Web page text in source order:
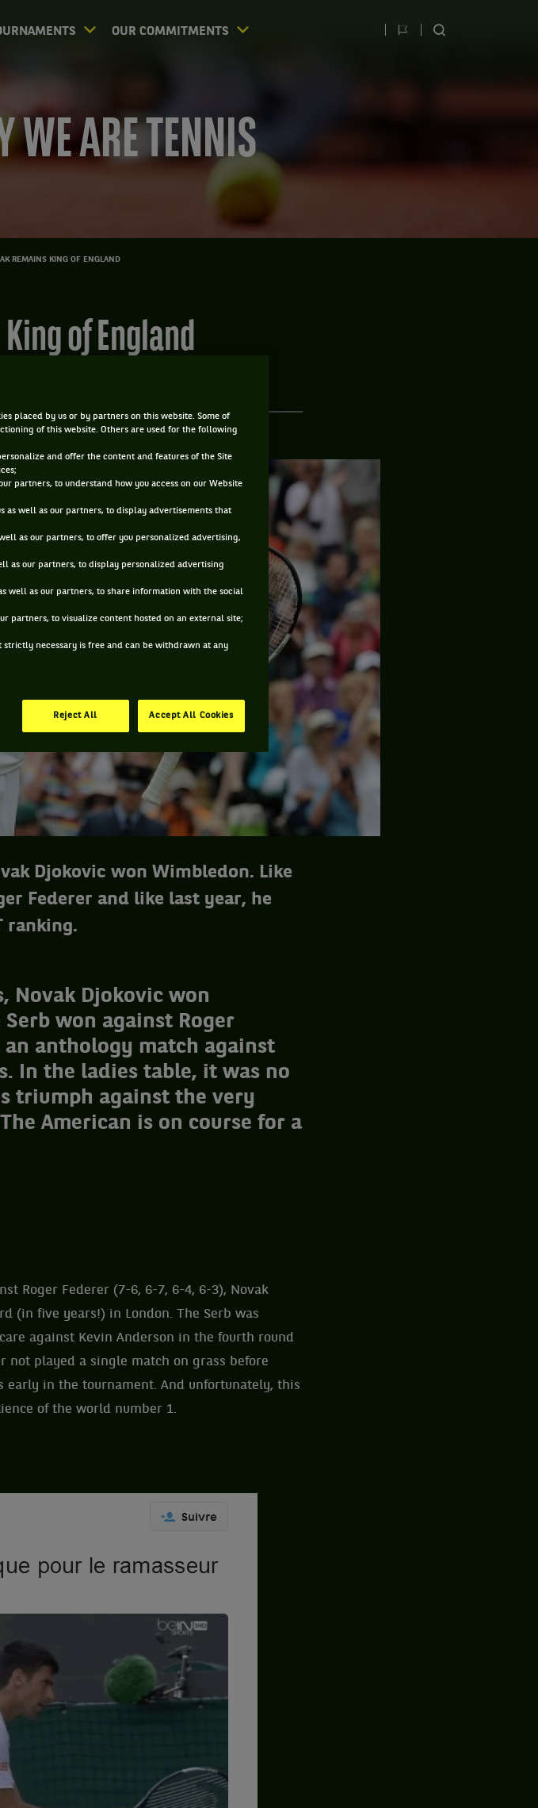
OUR COMMITMENTS
Switch
SEARCH
WE ARE TENNIS
REMAINS KING OF ENGLAND
King of England
Djokovic won Wimbledon. Like
Federer and like last year, he
ranking.
Novak Djokovic won
won against Roger
an anthology match against
In the ladies table, it was no
triumph against the very
American is on course for a
Roger Federer (7-6, 6-7, 6-4, 6-3), Novak
(in five years!) in London. The Serb was
against Kevin Anderson in the fourth round
not played a single match on grass before
early in the tournament. And unfortunately, this
of the world number 1.
placed by us or by partners on this website. Some of
of this website. Others are used for the following
and offer the content and features of the Site
partners, to understand how you access on our Website
as well as our partners, to display advertisements that
as our partners, to offer you personalized advertising,
as our partners, to display personalized advertising
well as our partners, to share information with the social
partners, to visualize content hosted on an external site;
necessary is free and can be withdrawn at any
Reject All Accept All Cookies